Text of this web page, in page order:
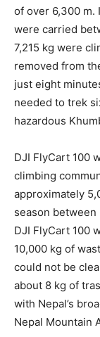
of over 6,300 m.
were carried
7,215 kg were
removed from
just eight
needed to trek
hazardous
DJI FlyCart 100
climbing
approximately
season between
DJI FlyCart 100
10,000 kg of
could not be
about 8 kg of
with Nepal’s
Nepal Mountain